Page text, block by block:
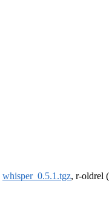
whisper_0.5.1.tgz, r-oldrel